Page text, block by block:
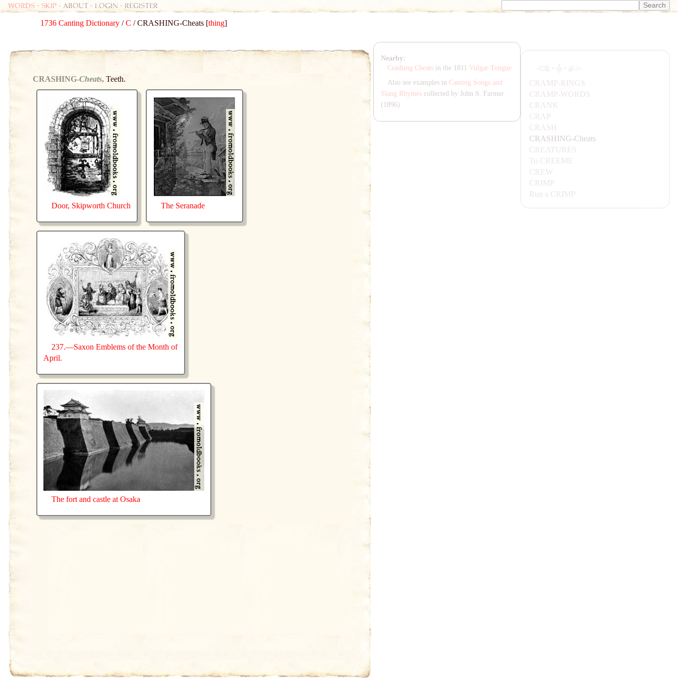
Words - skip - about - login - register
1736 Canting Dictionary /C / CRASHING-Cheats [thing]
CRASHING-Cheats, Teeth.
Door, Skipworth Church The Seranade
237.—Saxon Emblems of the Month of
April.
The fort and castle at Osaka
·
·
C RA MP-RINGS
C RA MP-WORDS
C RA NK
C RA P
C RA SH
CRASHING-Cheats
CR EA TURES
To CREEME
CREW
CRIMP
Run a CRIMP
Nearby:
Crashing Cheats in the 1811 Vulgar Tongue
Also see examples in Canting Songs and
Slang Rhymescollected by John S. Farmer
(1896).